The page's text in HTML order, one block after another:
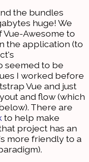
the bundles
huge! We
Awesome to
the application (to
seemed to be
I worked before
Vue and just
and flow (which
There are
to help make
project has an
more friendly to a